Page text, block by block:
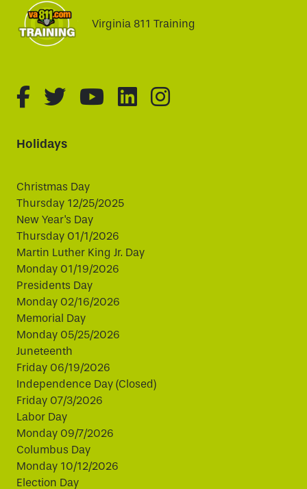
Virginia 811 Training
fa-brands fa-facebook-f
fa-brands fa-twitter
fa-brands fa-youtube
fa-brands fa-
fa-brands fa-
Holidays
Christmas Day
Thursday 12/25/2025
New Year's Day
Thursday 01/1/2026
Martin Luther King Jr. Day
Monday 01/19/2026
Presidents Day
Monday 02/16/2026
Memorial Day
Monday 05/25/2026
Juneteenth
Friday 06/19/2026
Independence Day (Closed)
Friday 07/3/2026
Labor Day
Monday 09/7/2026
Columbus Day
Monday 10/12/2026
Election Day